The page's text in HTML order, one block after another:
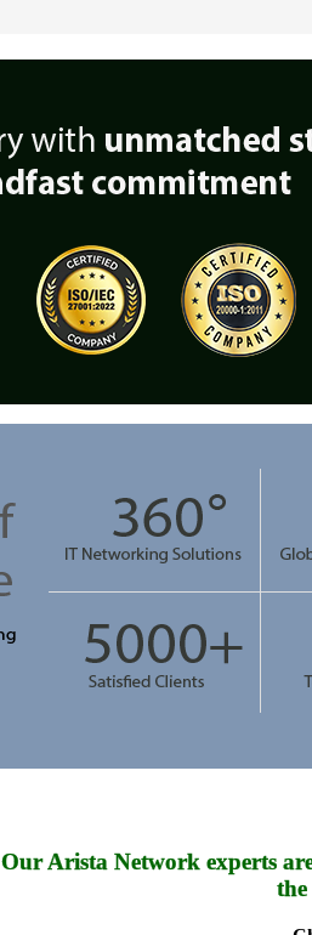
Our Arista Network experts